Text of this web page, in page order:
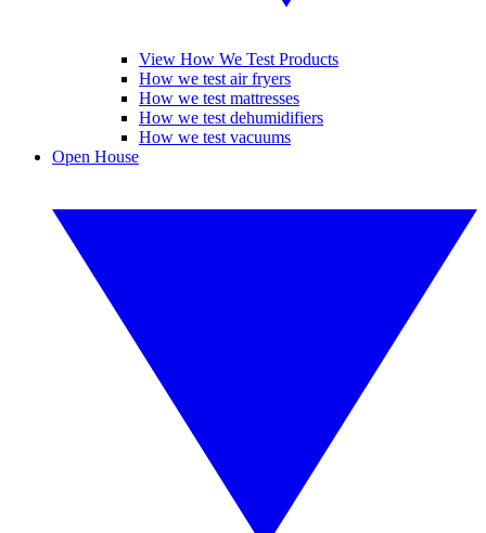
View How We Test Products
How we test air fryers
How we test mattresses
How we test dehumidifiers
How we test vacuums
Open House